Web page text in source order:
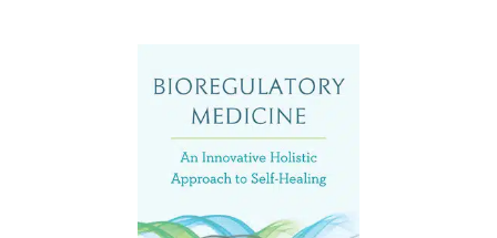
Stockdale, PhD, REACE, CWP, author ofYou Can Beat the
Calm Your Body, Heal Your Mind is exceptionally helpful
and deeply informative. Having worked alongside Dr. Hanscom as a
medical colleague for decades, I can attest that he
quote: ‘Consciousness grants us something no other species
possesses: the power to choose our response.’ Amen!”
Tauben, MD, FACP, clinical professor emeritus, University